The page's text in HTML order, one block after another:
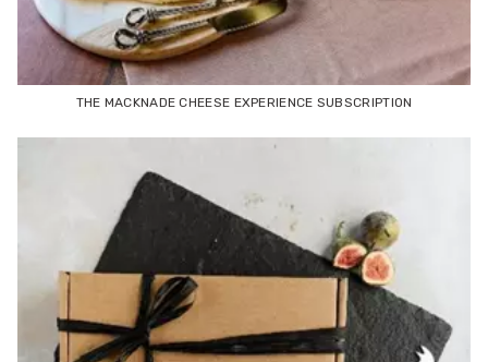
THE MACKNADE CHEESE EXPERIENCE SUBSCRIPTION